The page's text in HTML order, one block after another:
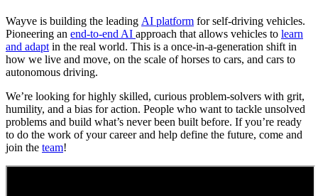
Wayve is building the leading AI platform for self-driving vehicles.
Pioneering an end-to-end AI approach that allows vehicles to learn
and adapt in the real world. This is a once-in-a-generation shift in
how we live and move, on the scale of horses to cars, and cars to
autonomous driving.
We’re looking for highly skilled, curious problem-solvers with grit,
humility, and a bias for action. People who want to tackle unsolved
problems and build what’s never been built before. If you’re ready
to do the work of your career and help define the future, come and
join the team!